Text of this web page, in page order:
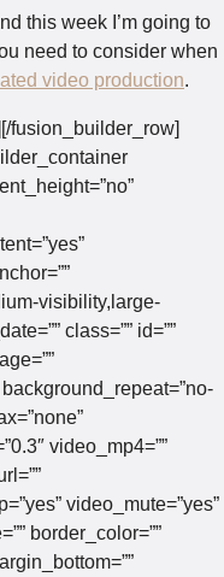
this week I’m going to
need to consider when
video production.
fusion_builder_row]
visibility,large-
class=”” id=””
video_mp4=””
video_mute=”yes”
border_color=””